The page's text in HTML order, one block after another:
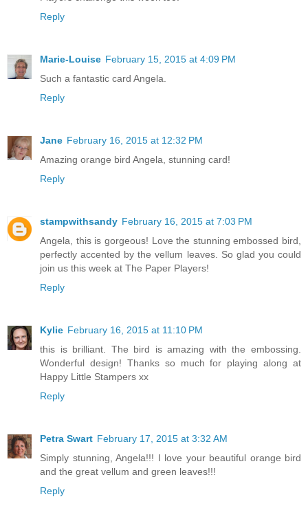
Reply
Marie-Louise February 15, 2015 at 4:09 PM
Such a fantastic card Angela.
Reply
Jane February 16, 2015 at 12:32 PM
Amazing orange bird Angela, stunning card!
Reply
stampwithsandy February 16, 2015 at 7:03 PM
Angela, this is gorgeous! Love the stunning embossed bird,
perfectly accented by the vellum leaves. So glad you could
join us this week at The Paper Players!
Reply
Kylie February 16, 2015 at 11:10 PM
this is brilliant. The bird is amazing with the embossing.
Wonderful design! Thanks so much for playing along at
Happy Little Stampers xx
Reply
Petra Swart February 17, 2015 at 3:32 AM
Simply stunning, Angela!!! I love your beautiful orange bird
and the great vellum and green leaves!!!
Reply